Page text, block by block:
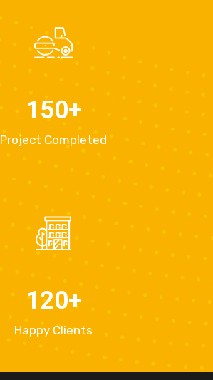
150+
Project Completed
120+
Happy Clients